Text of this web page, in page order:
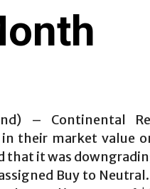
– Continental
in their market value
that it was
Buy to